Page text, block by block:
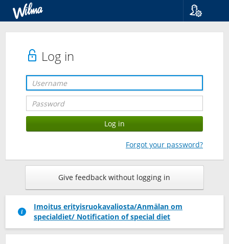
Log in
Forgot your password?
Give feedback without logging in
Imoitus erityisruokavaliosta/Anmälan om
specialdiet/ Notification of special diet